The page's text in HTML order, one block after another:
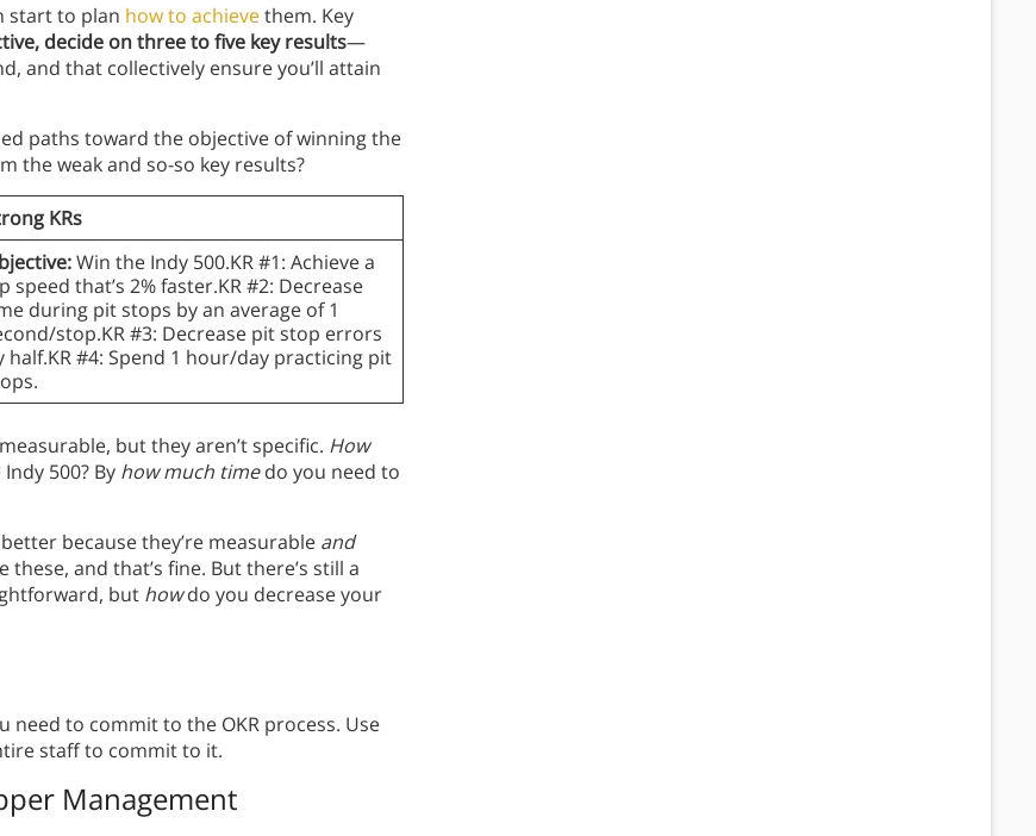
start to plan how to achievethem. Key
decide on three to five key results—
and that collectively ensure you’ll attain
paths toward the objective of winning the
the weak and so-so key results?
KRs
Win the Indy 500.KR #1: Achieve a
speed that’s 2% faster.KR #2: Decrease
during pit stops by an average of 1
stop.KR #3: Decrease pit stop errors
half.KR #4: Spend 1 hour/day practicing pit
but they aren’t specific. How
500? By how much timedo you need to
because they’re measurable and
and that’s fine. But there’s still a
but howdo you decrease your
need to commit to the OKR process. Use
staff to commit to it.
Management